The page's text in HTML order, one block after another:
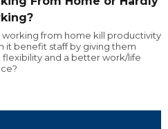
working from home kill productivity
it benefit staff by giving them
flexibility and a better work/life